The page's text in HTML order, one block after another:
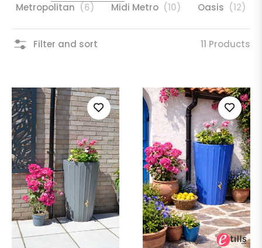
Metropolitan (6) Midi Metro (10) Oasis (12)
Filter and sort 11 Products